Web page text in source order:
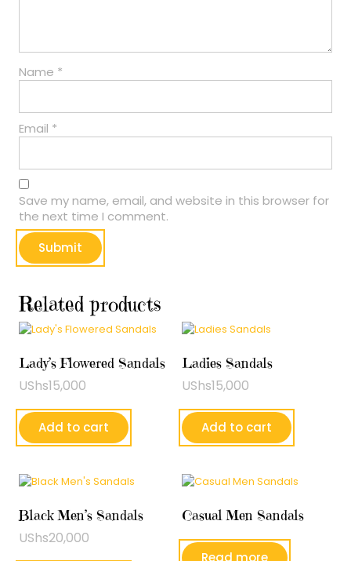
Name *
Email *
Save my name, email, and website in this browser for
the next time I comment.
Related products
Lady’s Flowered Sandals
UShs15,000
Add to cart
Ladies Sandals
UShs15,000
Add to cart
Black Men’s Sandals
UShs20,000
Casual Men Sandals
Read more